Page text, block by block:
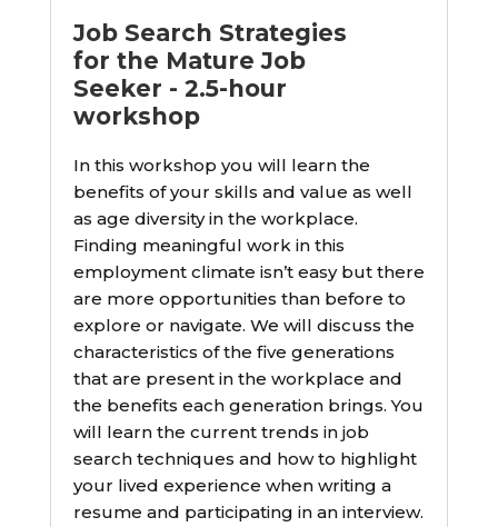
Job Search Strategies
for the Mature Job
Seeker - 2.5-hour
workshop
In this workshop you will learn the
benefits of your skills and value as well
as age diversity in the workplace.
Finding meaningful work in this
employment climate isn’t easy but there
are more opportunities than before to
explore or navigate. We will discuss the
characteristics of the five generations
that are present in the workplace and
the benefits each generation brings. You
will learn the current trends in job
search techniques and how to highlight
your lived experience when writing a
resume and participating in an interview.